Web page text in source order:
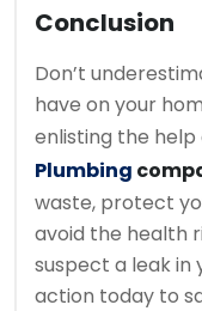
Conclusion
Don’t
have on your
enlisting the help
Plumbing
waste, protect
avoid the health
suspect a leak in
action today to